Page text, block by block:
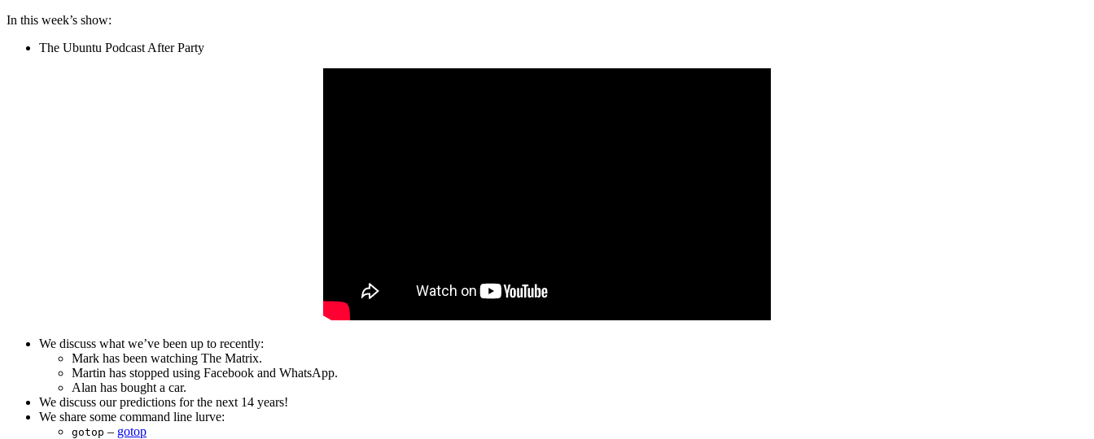
In this week’s show:
The Ubuntu Podcast After Party
We discuss what we’ve been up to recently:
Mark has been watching The Matrix.
Martin has stopped using Facebook and WhatsApp.
Alan has bought a car.
We discuss our predictions for the next 14 years!
We share some command line lurve:
gotop – gotop